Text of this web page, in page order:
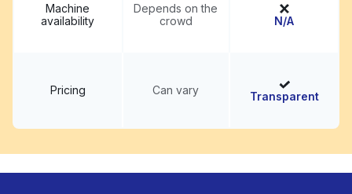
Machine
availability
Depends on the
crowd
N/A
Pricing Can vary Transparent